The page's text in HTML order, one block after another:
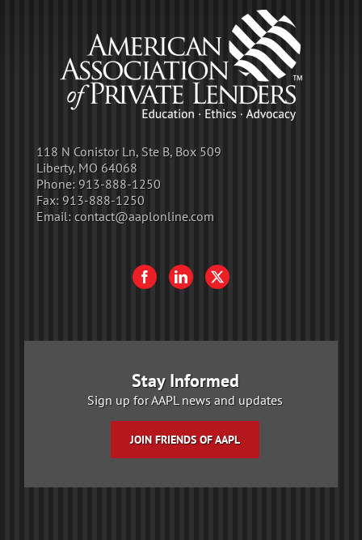
118 N Conistor Ln, Ste B, Box 509
Liberty, MO 64068
Phone: 913-888-1250
Fax: 913-888-1250
Email: contact@aaplonline.com
Stay Informed
Sign up for AAPL news and updates
JOIN FRIENDS OF AAPL